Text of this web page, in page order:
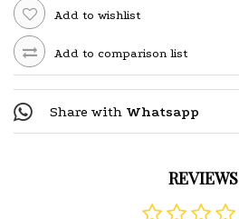
Add to wishlist
Add to comparison list
Share with Whatsapp
REVIEWS